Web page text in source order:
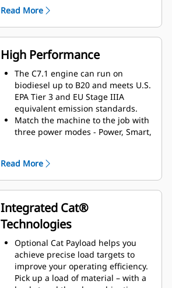
operators can quickly set up
machines and easily access
information.
The interface allows operators to
maintain accuracy and makes the
most of every second of their shift.
Adding the ability to input
couplers and attachments into the
system makes setting up work tool
combinations highly efficient by
significantly reducing calibration
Cat®work tool attachments and
makes it manageable for a single
person to check and adjust for
bucket wear.
Read More
High Performance
The C7.1 engine can run on
biodiesel up to B20 and meets U.S.
EPA Tier 3 and EU Stage IIIA
equivalent emission standards.
Match the machine to the job with
three power modes - Power, Smart,
hydraulic power to working
conditions, helping provide
maximum power when needed
and reducing power when it isn't
to save fuel.
The advanced electro-hydraulic
system helps provide the optimum
balance of power and efficiency
while giving you the control you
need.
Available SmartBoom™ lets the
Read More
Integrated Cat®
Technologies
Optional Cat Payload helps you
achieve precise load targets to
improve your operating efficiency.
Pick up a load of material – with a